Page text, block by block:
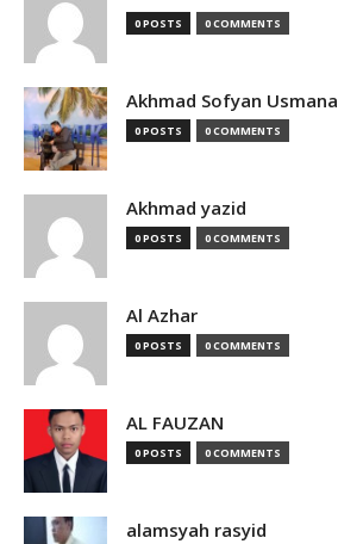
0 POSTS 0 COMMENTS
Akhmad Sofyan Usmana
0 POSTS 0 COMMENTS
Akhmad yazid
0 POSTS 0 COMMENTS
Al Azhar
0 POSTS 0 COMMENTS
AL FAUZAN
0 POSTS 0 COMMENTS
alamsyah rasyid